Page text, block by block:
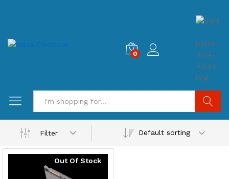
0
Filter
Default sorting
Out Of Stock